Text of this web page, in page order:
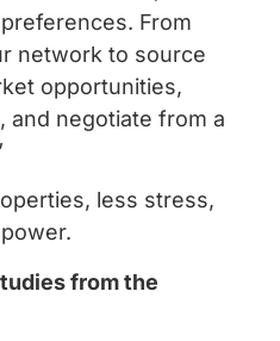
From
network to source
opportunities,
and negotiate from a
less stress,
from the